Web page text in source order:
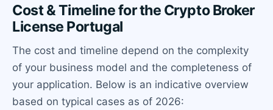
Cost & Timeline for the Crypto Broker
License Portugal
The cost and timeline depend on the complexity
of your business model and the completeness of
your application. Below is an indicative overview
based on typical cases as of 2026: